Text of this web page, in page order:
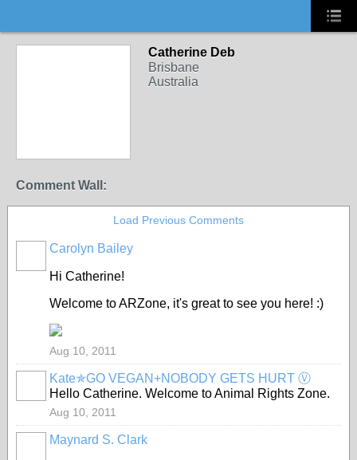
Catherine Deb
Brisbane
Australia
Comment Wall:
Load Previous Comments
Carolyn Bailey
Hi Catherine!
Welcome to ARZone, it's great to see you here! :)
Aug 10, 2011
Kate✯GO VEGAN+NOBODY GETS HURT Ⓥ
Hello Catherine. Welcome to Animal Rights Zone.
Aug 10, 2011
Maynard S. Clark